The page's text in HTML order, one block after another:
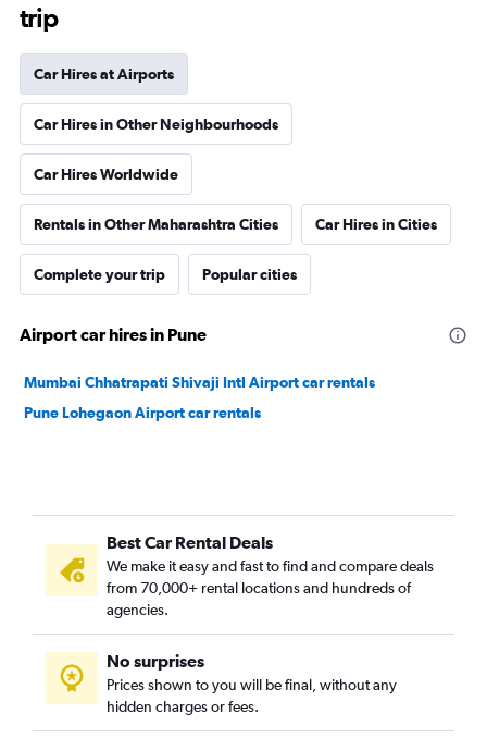
trip
Car Hires at Airports
Car Hires in Other Neighbourhoods
Car Hires Worldwide
Rentals in Other Maharashtra Cities Car Hires in Cities
Complete your trip Popular cities
Airport car hires in Pune
Mumbai Chhatrapati Shivaji Intl Airport car rentals
Pune Lohegaon Airport car rentals
Best Car Rental Deals
We make it easy and fast to find and compare deals
from 70,000+ rental locations and hundreds of
agencies.
No surprises
Prices shown to you will be final, without any
hidden charges or fees.